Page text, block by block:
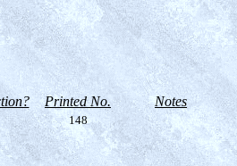
Printed No. Notes
148